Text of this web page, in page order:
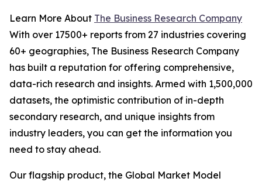
Learn More About The Business Research Company
With over 17500+ reports from 27 industries covering
60+ geographies, The Business Research Company
has built a reputation for offering comprehensive,
data-rich research and insights. Armed with 1,500,000
datasets, the optimistic contribution of in-depth
secondary research, and unique insights from
industry leaders, you can get the information you
need to stay ahead.
Our flagship product, the Global Market Model